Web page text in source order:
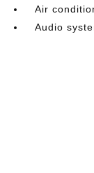
Air
Audio